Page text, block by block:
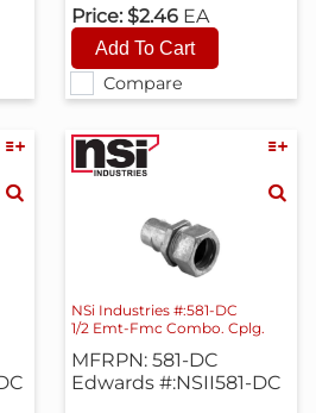
Compare
Price: $2.46 EA
NSi Industries #:581-DC
1/2 Emt-Fmc Combo. Cplg.
MFRPN: 581-DC
Edwards #:NSII581-DC